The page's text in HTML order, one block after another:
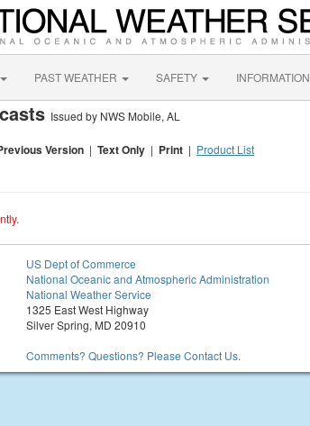
PAST WEATHER SAFETY INFORMATION
Issued by NWS Mobile, AL
Version | Text Only | Print | Product List
US Dept of Commerce
National Oceanic and Atmospheric Administration
National Weather Service
1325 East West Highway
Silver Spring, MD 20910
Comments? Questions? Please Contact Us.